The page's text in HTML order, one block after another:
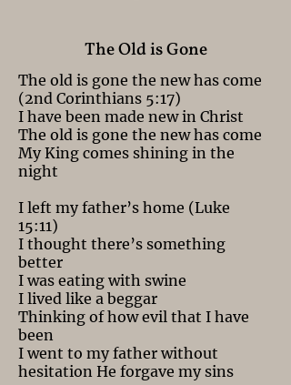
The Old is Gone
The old is gone the new has come
(2nd Corinthians 5:17)
I have been made new in Christ
The old is gone the new has come
My King comes shining in the
night
I left my father’s home (Luke
15:11)
I thought there’s something
better
I was eating with swine
I lived like a beggar
Thinking of how evil that I have
been
I went to my father without
hesitation He forgave my sins